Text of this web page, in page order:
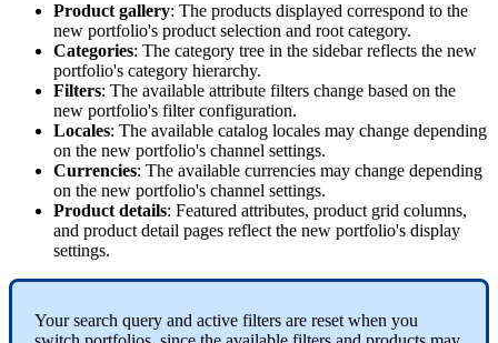
Product gallery: The products displayed correspond to the
new portfolio's product selection and root category.
Categories: The category tree in the sidebar reflects the new
portfolio's category hierarchy.
Filters: The available attribute filters change based on the
new portfolio's filter configuration.
Locales: The available catalog locales may change depending
on the new portfolio's channel settings.
Currencies: The available currencies may change depending
on the new portfolio's channel settings.
Product details: Featured attributes, product grid columns,
and product detail pages reflect the new portfolio's display
settings.
Your search query and active filters are reset when you